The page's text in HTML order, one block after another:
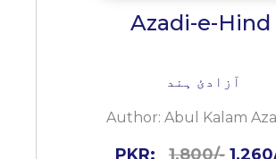
Azadi-e-Hind
آزادئ ہند
Author: Abul Kalam
PKR: 1,800/-